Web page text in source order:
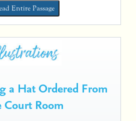
Entire Passage
a Hat Ordered From
Court Room